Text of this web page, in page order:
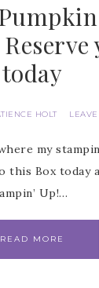
today
HOLT
my
this Box today
Up!…
READ MORE